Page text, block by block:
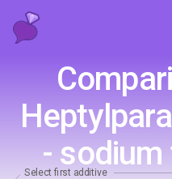
-
Select first additive